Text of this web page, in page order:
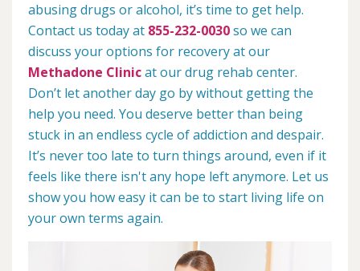
abusing drugs or alcohol, it’s time to get help.
Contact us today at 855-232-0030so we can
discuss your options for recovery at our
Methadone Clinicat our drug rehab center.
Don’t let another day go by without getting the
help you need. You deserve better than being
stuck in an endless cycle of addiction and despair.
It’s never too late to turn things around, even if it
feels like there isn't any hope left anymore. Let us
show you how easy it can be to start living life on
your own terms again.